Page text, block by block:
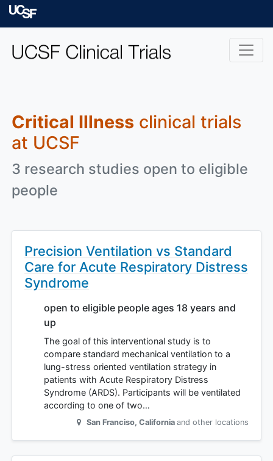
Skip to main content
Critical Illness clinical trials
at UCSF
3 research studies open to eligible
people
Precision Ventilation vs Standard
Care for Acute Respiratory Distress
Syndrome
open to eligible people ages 18 years and
up
The goal of this interventional study is to
compare standard mechanical ventilation to a
lung-stress oriented ventilation strategy in
patients with Acute Respiratory Distress
Syndrome (ARDS). Participants will be ventilated
according to one of two…
San Franciso, California and other locations